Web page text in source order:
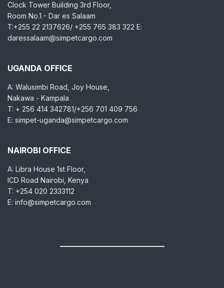
Clock Tower Building 3rd Floor,
Room No.1 - Dar es Salaam
T:+255 22 2137626/ +255 765 383 322 E:
daressalaam@simpetcargo.com
UGANDA OFFICE
A: Walusimbi Road, Joy House,
Nakawa - Kampala
T: + 256 414 342781/+256 701 409 756
E: simpet-uganda@simpetcargo.com
NAIROBI OFFICE
A: Libra House 1st Floor,
ICD Road Nairobi, Kenya
T: +254 020 2333112
E: info@simpetcargo.com